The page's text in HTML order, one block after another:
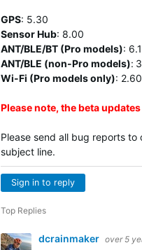
GPS: 5.30
Sensor Hub: 8.00
ANT/BLE/BT (Pro models):
ANT/BLE (non-Pro models):
Wi-Fi (Pro models only): 2.60
Please note, the beta
Please send all bug reports to
subject line.
Sign in to reply
Top Replies
dcrainmaker over 5